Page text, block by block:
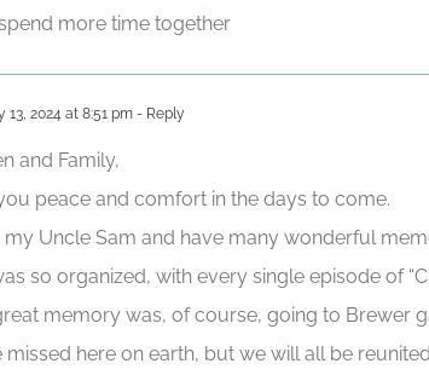
more time together
13, 2024 at 8:51 pm - Reply
and Family,
peace and comfort in the days to come.
my Uncle Sam and have many wonderful
so organized, with every single episode of
memory was, of course, going to Brewer
missed here on earth, but we will all be